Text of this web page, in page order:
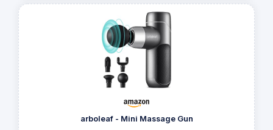
arboleaf - Mini Massage Gun